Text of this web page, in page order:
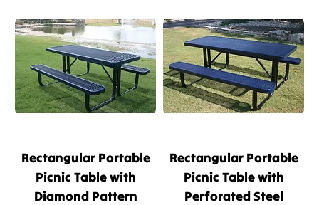
Rectangular Portable
Picnic Table with
Diamond Pattern
Rectangular Portable
Picnic Table with
Perforated Steel